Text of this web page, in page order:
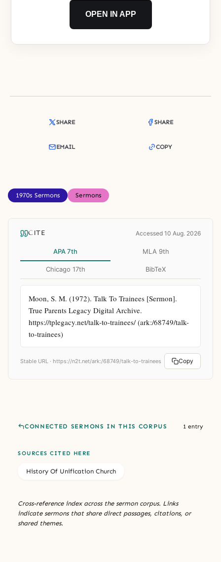
OPEN IN APP
SHARE SHARE
EMAIL COPY
1970s Sermons Sermons
CITE Accessed 10 Aug. 2026
APA 7th MLA 9th
Chicago 17th BibTeX
Moon, S. M. (1972). Talk To Trainees [Sermon].
True Parents Legacy Digital Archive.
https://tplegacy.net/talk-to-trainees/ (ark:/68749/talk-
to-trainees)
Stable URL · https://n2t.net/ark:/68749/talk-to-trainees Copy
CONNECTED SERMONS IN THIS CORPUS 1 entry
SOURCES CITED HERE
History Of Unification Church
Cross-reference index across the sermon corpus. Links
indicate sermons that share direct passages, citations, or
shared themes.